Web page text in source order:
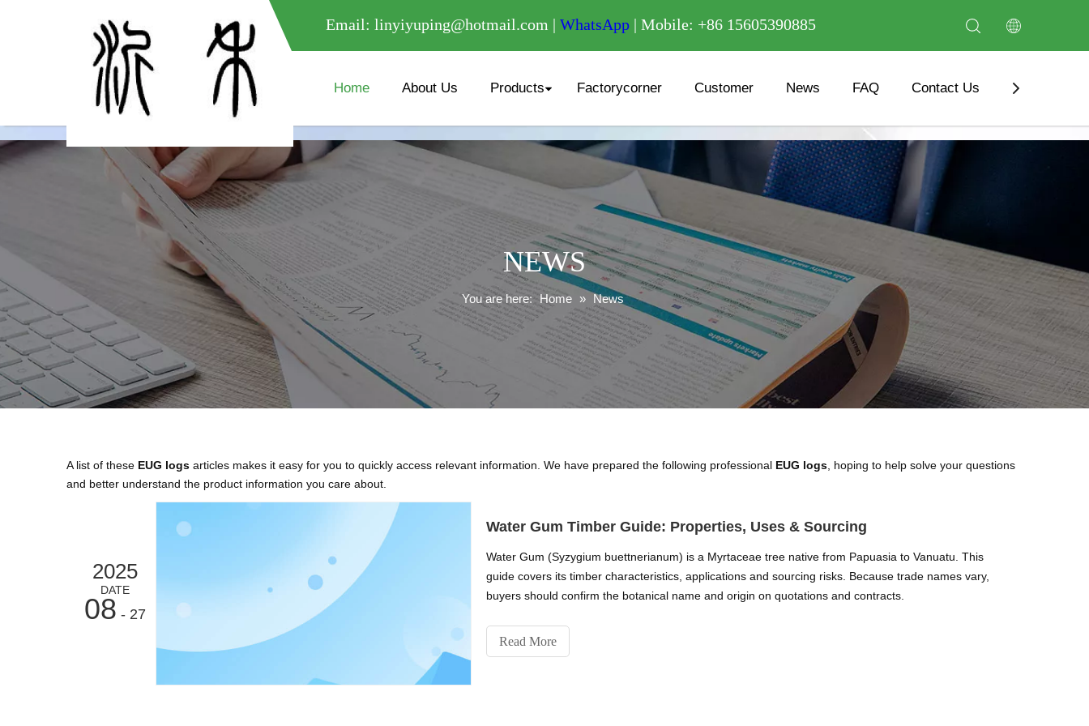
meta name="google-site-verification" content="XXXXXXXXXXX " /
Email: linyiyuping@hotmail.com | WhatsApp | Mobile: +86 15605390885
Home About Us Products Factorycorner Customer News FAQ Contact Us Download
NEWS
You are here: Home » News
A list of these EUG logs articles makes it easy for you to quickly access relevant information. We have prepared the following professional EUG logs , hoping to help solve your questions
and better understand the product information you care about.
2025
DATE
08 - 27
Water Gum Timber Guide: Properties, Uses & Sourcing
Water Gum (Syzygium buettnerianum) is a Myrtaceae tree native from Papuasia to Vanuatu. This
guide covers its timber characteristics, applications and sourcing risks. Because trade names vary,
buyers should confirm the botanical name and origin on quotations and contracts.
Read More